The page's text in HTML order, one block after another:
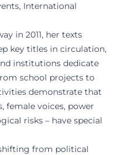
International
in 2011, her texts
key titles in circulation,
institutions dedicate
school projects to
demonstrate that
female voices, power
risks – have special
from political